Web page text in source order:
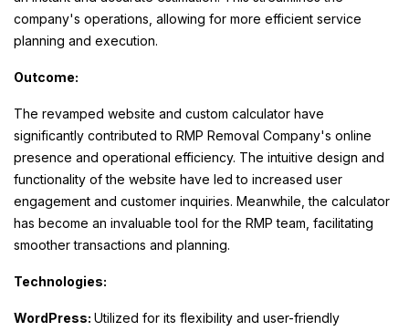
company's operations, allowing for more efficient service
planning and execution.
Outcome:
The revamped website and custom calculator have
significantly contributed to RMP Removal Company's online
presence and operational efficiency. The intuitive design and
functionality of the website have led to increased user
engagement and customer inquiries. Meanwhile, the calculator
has become an invaluable tool for the RMP team, facilitating
smoother transactions and planning.
Technologies:
WordPress: Utilized for its flexibility and user-friendly